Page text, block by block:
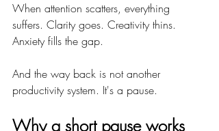
When attention scatters, everything
suffers. Clarity goes. Creativity thins.
Anxiety fills the gap.
And the way back is not another
productivity system. It's a pause.
Why a short pause works